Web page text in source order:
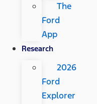
The
Ford
App
Research
2026
Ford
Explorer